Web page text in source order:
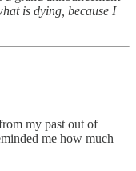
is dying, because I
my past out of
me how much